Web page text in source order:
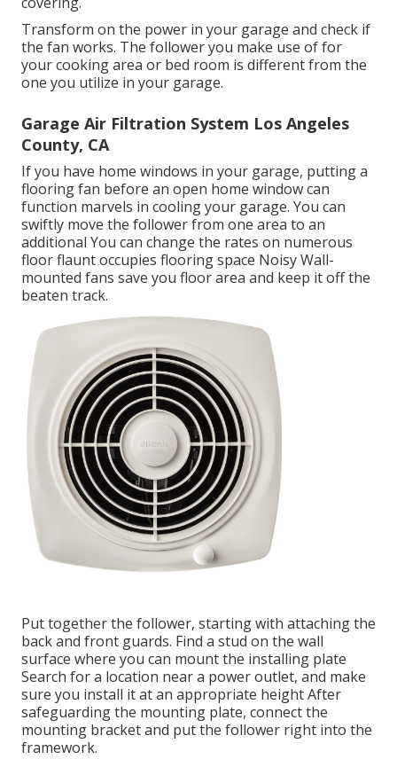
Transform on the power in your garage and check if
the fan works. The follower you make use of for
your cooking area or bed room is different from the
one you utilize in your garage.
Garage Air Filtration System Los Angeles
County, CA
If you have home windows in your garage, putting a
flooring fan before an open home window can
function marvels in cooling your garage. You can
swiftly move the follower from one area to an
additional You can change the rates on numerous
floor flaunt occupies flooring space Noisy Wall-
mounted fans save you floor area and keep it off the
beaten track.
Put together the follower, starting with attaching the
back and front guards. Find a stud on the wall
surface where you can mount the installing plate
Search for a location near a power outlet, and make
sure you install it at an appropriate height After
safeguarding the mounting plate, connect the
mounting bracket and put the follower right into the
framework.